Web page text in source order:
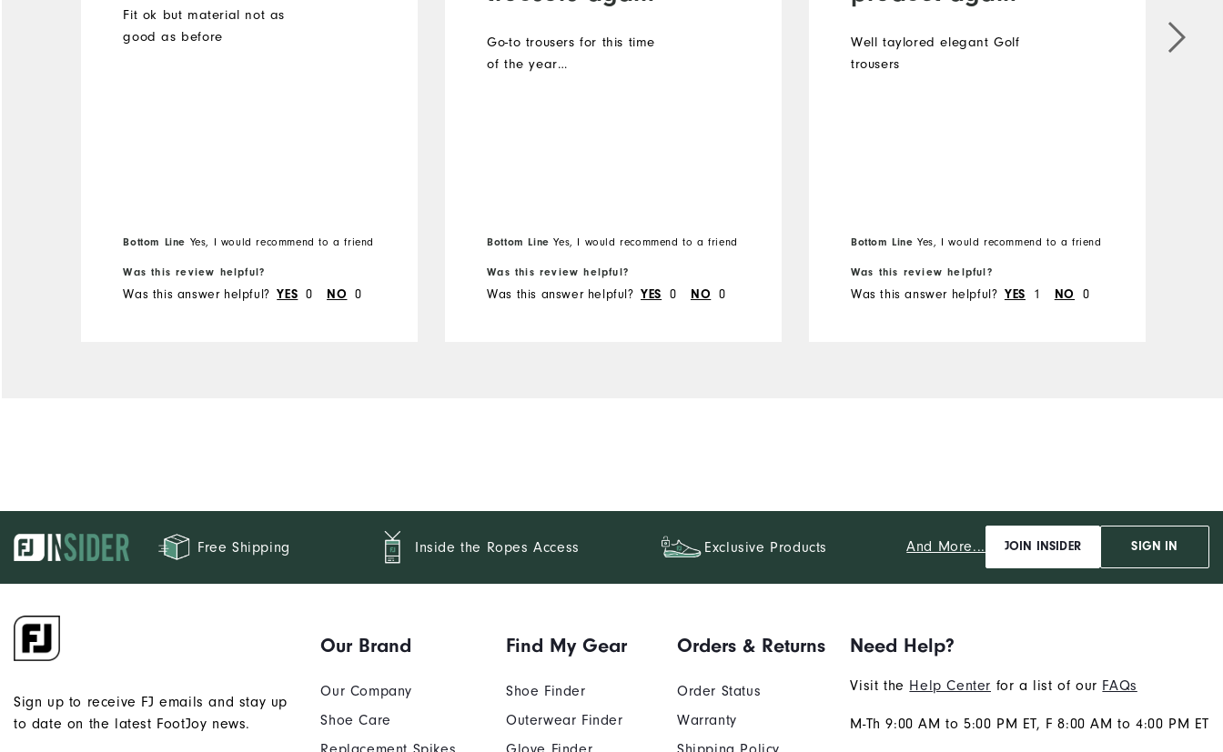
Fit ok but material not as
good as before
Bottom Line Yes, I would recommend to a friend
Was this review helpful?
Was this answer helpful? YES 0 NO 0
Go-to trousers for this time
of the year…
Bottom Line Yes, I would recommend to a friend
Was this review helpful?
Was this answer helpful? YES 0 NO 0
Well taylored elegant Golf
trousers
Bottom Line Yes, I would recommend to a friend
Was this review helpful?
Was this answer helpful? YES 1 NO 0
Free Shipping Inside the Ropes Access Exclusive Products And More... JOIN INSIDER SIGN IN
Sign up to receive FJ emails and stay up
to date on the latest FootJoy news.
Our Brand
Our Company
Shoe Care
Find My Gear
Shoe Finder
Outerwear Finder
Orders & Returns
Order Status
Warranty
Need Help?
Visit the Help Center for a list of our FAQs
M-Th 9:00 AM to 5:00 PM ET, F 8:00 AM to 4:00 PM ET